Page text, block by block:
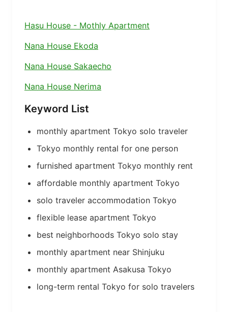
Hasu House - Mothly Apartment
Nana House Ekoda
Nana House Sakaecho
Nana House Nerima
Keyword List
monthly apartment Tokyo solo traveler
Tokyo monthly rental for one person
furnished apartment Tokyo monthly rent
affordable monthly apartment Tokyo
solo traveler accommodation Tokyo
flexible lease apartment Tokyo
best neighborhoods Tokyo solo stay
monthly apartment near Shinjuku
monthly apartment Asakusa Tokyo
long-term rental Tokyo for solo travelers